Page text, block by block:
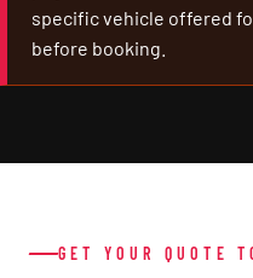
specific vehicle offered
before booking.
GET YOUR QUOTE